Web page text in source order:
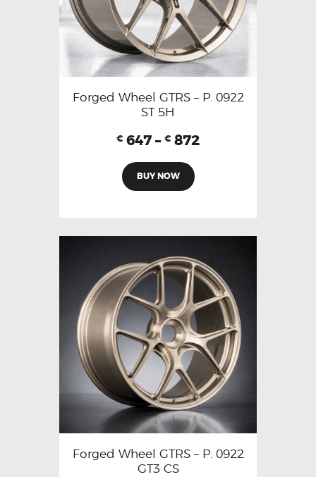
Forged Wheel GTRS – P. 0922
ST 5H
€ 647 – € 872
BUY NOW
Forged Wheel GTRS – P. 0922
GT3 CS